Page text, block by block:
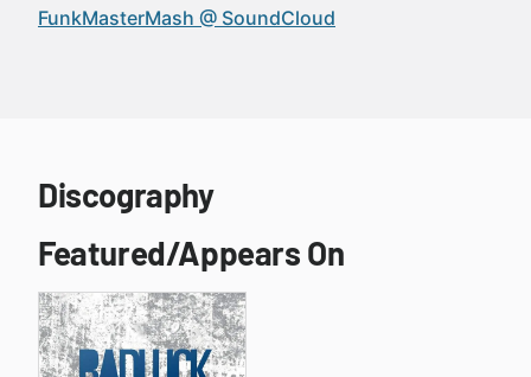
FunkMasterMash @ SoundCloud
Discography
Featured/Appears On